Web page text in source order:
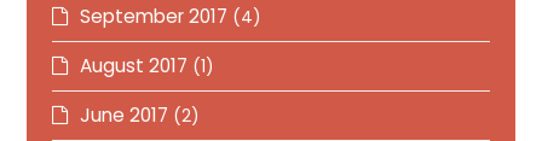
September 2017 (4)
August 2017 (1)
June 2017 (2)